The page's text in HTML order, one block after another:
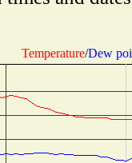
Temperature/Dew